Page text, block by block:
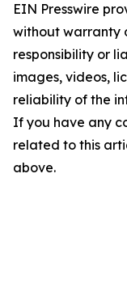
EIN Presswire
without warranty
responsibility or
images, videos,
reliability of the
If you have any
related to this
above.